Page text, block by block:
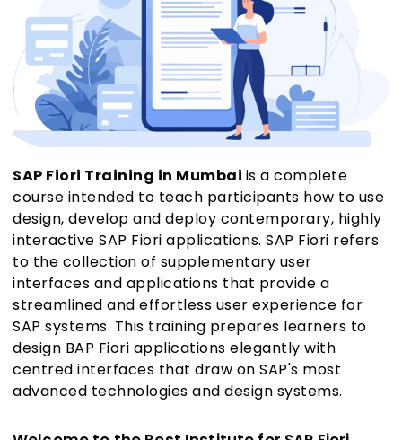
SAP Fiori Training in Mumbai is a complete
course intended to teach participants how to use
design, develop and deploy contemporary, highly
interactive SAP Fiori applications. SAP Fiori refers
to the collection of supplementary user
interfaces and applications that provide a
streamlined and effortless user experience for
SAP systems. This training prepares learners to
design BAP Fiori applications elegantly with
centred interfaces that draw on SAP's most
advanced technologies and design systems.